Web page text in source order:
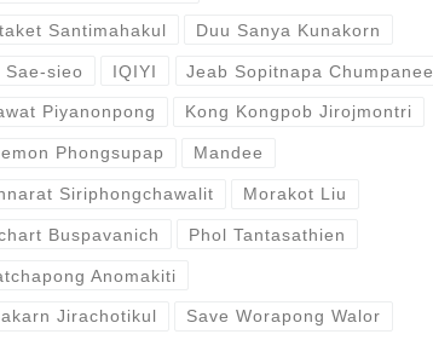
Santimahakul Duu Sanya Kunakorn
sieo IQIYI Jeab Sopitnapa Chumpanee
Piyanonpong Kong Kongpob Jirojmontri
Phongsupap Mandee
Siriphongchawalit Morakot Liu
Buspavanich Phol Tantasathien
Anomakiti
Jirachotikul Save Worapong Walor